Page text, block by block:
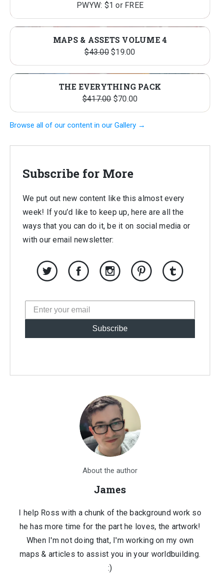
PWYW: $1 or FREE
MAPS & ASSETS VOLUME 4
$43.00 Original
price
$43.00.
$19.00Current
price
$19.00.
THE EVERYTHING PACK
$417.00 Original
price
was:
$70.00Current
price
is:
Browse all of our content in our Gallery →
Subscribe for More
We put out new content like this almost every
week! If you’d like to keep up, here are all the
ways that you can do it, be it on social media or
with our email newsletter:
Subscribe
About the author
James
I help Ross with a chunk of the background work so
he has more time for the part he loves, the artwork!
When I'm not doing that, I'm working on my own
maps & articles to assist you in your worldbuilding.
:)